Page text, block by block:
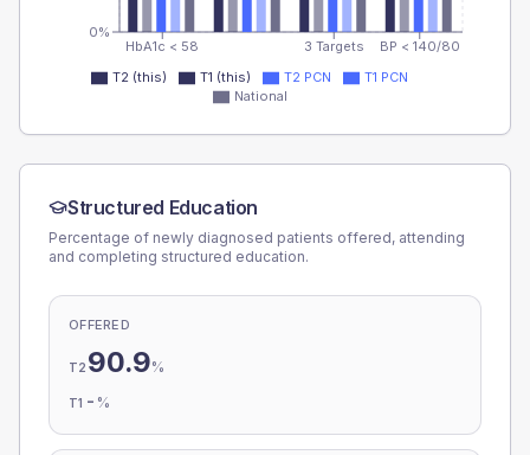
HbA1c < 58 3 Targets BP < 140/80
0%
T2 (this) T1 (this) T2 PCN
T1 PCN
National
Structured Education
Percentage of newly diagnosed patients offered, attending
and completing structured education.
OFFERED
T2 90.9%
T1 - %